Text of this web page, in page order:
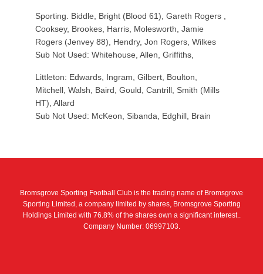
Sporting. Biddle, Bright (Blood 61), Gareth Rogers ,
Cooksey, Brookes, Harris, Molesworth, Jamie
Rogers (Jenvey 88), Hendry, Jon Rogers, Wilkes
Sub Not Used: Whitehouse, Allen, Griffiths,
Littleton: Edwards, Ingram, Gilbert, Boulton,
Mitchell, Walsh, Baird, Gould, Cantrill, Smith (Mills
HT), Allard
Sub Not Used: McKeon, Sibanda, Edghill, Brain
Bromsgrove Sporting Football Club is the trading name of Bromsgrove
Sporting Limited, a company limited by shares, Bromsgrove Sporting
Holdings Limited with 76.8% of the shares own a significant interest..
Company Number: 06997103.